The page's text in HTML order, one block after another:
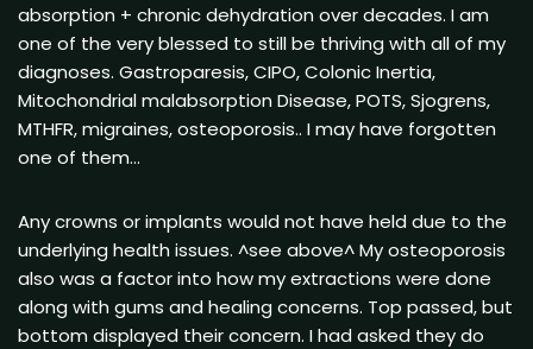
absorption + chronic dehydration over decades. I am
one of the very blessed to still be thriving with all of my
diagnoses. Gastroparesis, CIPO, Colonic Inertia,
Mitochondrial malabsorption Disease, POTS, Sjogrens,
MTHFR, migraines, osteoporosis.. I may have forgotten
one of them…
Any crowns or implants would not have held due to the
underlying health issues. ^see above^ My osteoporosis
also was a factor into how my extractions were done
along with gums and healing concerns. Top passed, but
bottom displayed their concern. I had asked they do